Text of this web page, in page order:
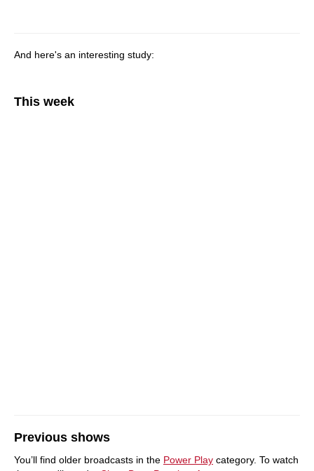
And here's an interesting study:
This week
Previous shows
You’ll find older broadcasts in the Power Play category. To watch